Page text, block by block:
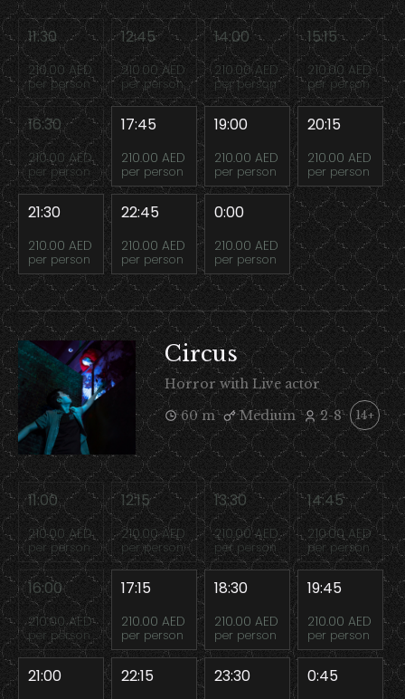
11:30
210.00 AED
per person
12:45
210.00 AED
per person
14:00
210.00 AED
per person
15:15
210.00 AED
per person
16:30
210.00 AED
per person
17:45
210.00 AED
per person
19:00
210.00 AED
per person
20:15
210.00 AED
per person
21:30
210.00 AED
per person
22:45
210.00 AED
per person
0:00
210.00 AED
per person
Circus
Horror with Live actor
60 m
Medium 2-8 14+
11:00
210.00 AED
per person
12:15
210.00 AED
per person
13:30
210.00 AED
per person
14:45
210.00 AED
per person
16:00
210.00 AED
per person
17:15
210.00 AED
per person
18:30
210.00 AED
per person
19:45
210.00 AED
per person
21:00 22:15 23:30 0:45